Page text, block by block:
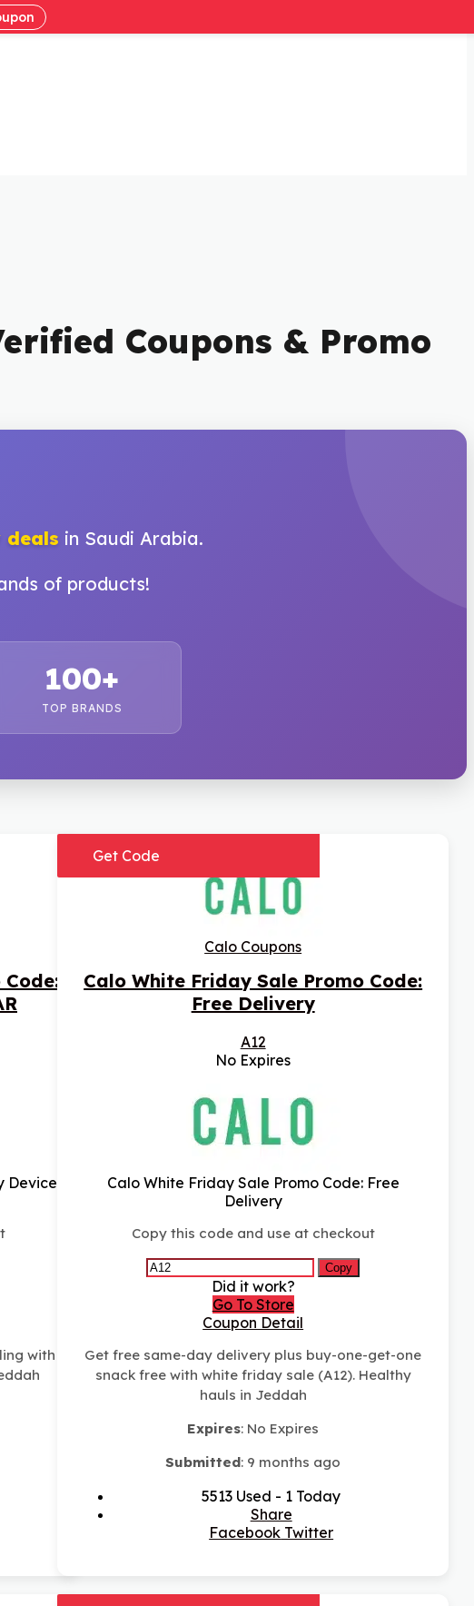
Coupons & Promo
deals in Saudi Arabia.
of products!
100+
TOP BRANDS
Device
with
Calo Coupons
Calo White Friday Sale Promo Code:
Free Delivery
A12
Get Code
No Expires
Calo White Friday Sale Promo Code: Free
Delivery
Copy this code and use at checkout
Copy
Did it work?
Go To Store
Coupon Detail
Get free same-day delivery plus buy-one-get-one
snack free with white friday sale (A12). Healthy
hauls in Jeddah
Expires: No Expires
Submitted: 9 months ago
5513 Used - 1 Today
Share
Facebook Twitter